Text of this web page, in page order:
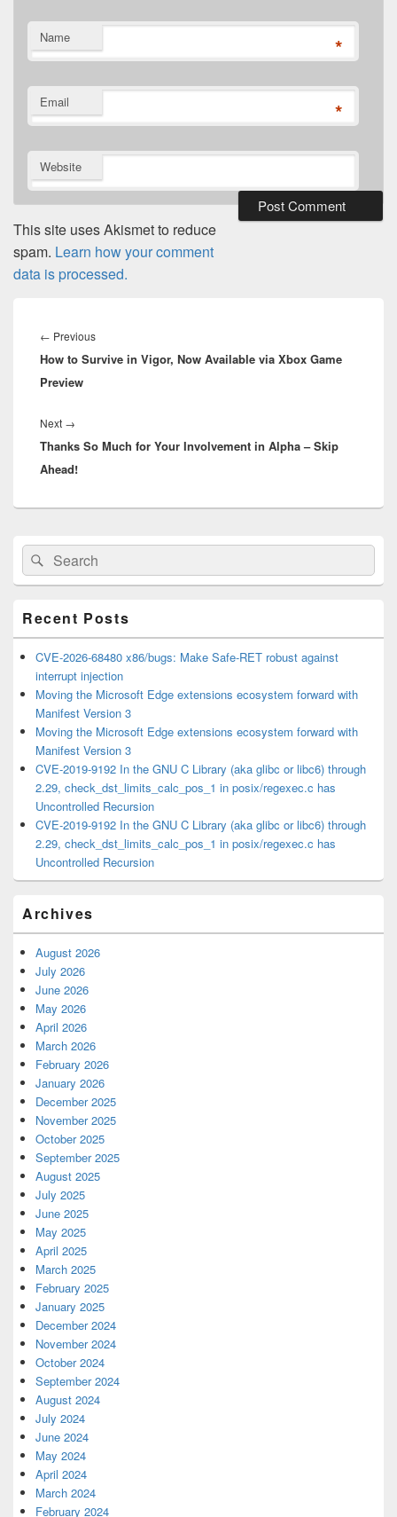
Name *
Email *
Website
This site uses Akismet to reduce
spam. Learn how your comment
data is processed.
navigation
← PreviousPrevious
post:
How to Survive in Vigor, Now Available via Xbox Game
Preview
Next →
post:
Thanks So Much for Your Involvement in Alpha – Skip
Ahead!
Primary
Sidebar
Widget
Area
Search
for:
Search
Recent Posts
CVE-2026-68480 x86/bugs: Make Safe-RET robust against
interrupt injection
Moving the Microsoft Edge extensions ecosystem forward with
Manifest Version 3
Moving the Microsoft Edge extensions ecosystem forward with
Manifest Version 3
CVE-2019-9192 In the GNU C Library (aka glibc or libc6) through
2.29, check_dst_limits_calc_pos_1 in posix/regexec.c has
Uncontrolled Recursion
CVE-2019-9192 In the GNU C Library (aka glibc or libc6) through
2.29, check_dst_limits_calc_pos_1 in posix/regexec.c has
Uncontrolled Recursion
Archives
August 2026
July 2026
June 2026
May 2026
April 2026
March 2026
February 2026
January 2026
December 2025
November 2025
October 2025
September 2025
August 2025
July 2025
June 2025
May 2025
April 2025
March 2025
February 2025
January 2025
December 2024
November 2024
October 2024
September 2024
August 2024
July 2024
June 2024
May 2024
April 2024
March 2024
February 2024